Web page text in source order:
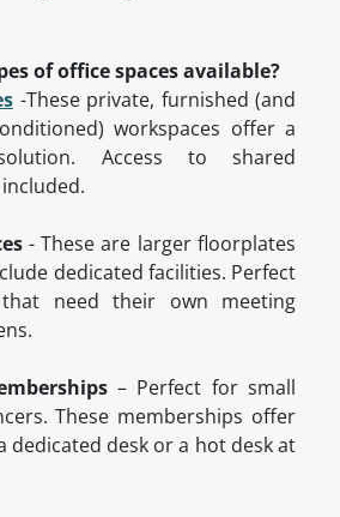
of office spaces available?
-These private, furnished (and
workspaces offer a
Access to shared
- These are larger floorplates
dedicated facilities. Perfect
need their own meeting
– Perfect for small
These memberships offer
dedicated desk or a hot desk at